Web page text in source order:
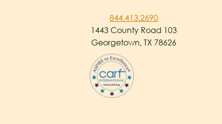
844.413.2690
1443 County Road 103
Georgetown, TX 78626